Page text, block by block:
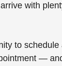
with
to
—